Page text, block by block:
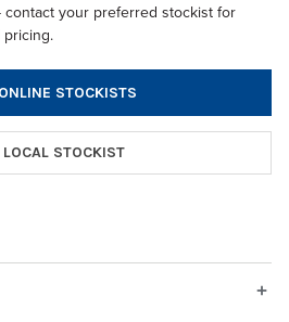
contact your preferred stockist for
pricing.
STOCKISTS
LOCAL STOCKIST